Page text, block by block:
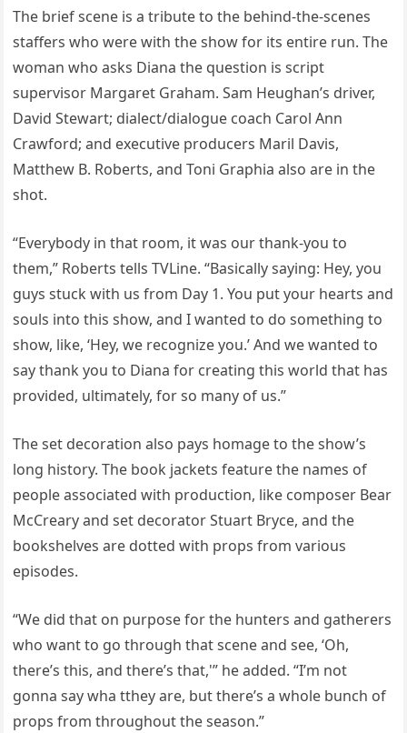
The brief scene is a tribute to the behind-the-scenes
staffers who were with the show for its entire run. The
woman who asks Diana the question is script
supervisor Margaret Graham. Sam Heughan’s driver,
David Stewart; dialect/dialogue coach Carol Ann
Crawford; and executive producers Maril Davis,
Matthew B. Roberts, and Toni Graphia also are in the
shot.
“Everybody in that room, it was our thank-you to
them,” Roberts tells TVLine. “Basically saying: Hey, you
guys stuck with us from Day 1. You put your hearts and
souls into this show, and I wanted to do something to
show, like, ‘Hey, we recognize you.’ And we wanted to
say thank you to Diana for creating this world that has
provided, ultimately, for so many of us.”
The set decoration also pays homage to the show’s
long history. The book jackets feature the names of
people associated with production, like composer Bear
McCreary and set decorator Stuart Bryce, and the
bookshelves are dotted with props from various
episodes.
“We did that on purpose for the hunters and gatherers
who want to go through that scene and see, ‘Oh,
there’s this, and there’s that,'” he added. “I’m not
gonna say wha tthey are, but there’s a whole bunch of
props from throughout the season.”